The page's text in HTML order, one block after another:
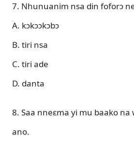
7. Nhunuanim nsa din foforɔ
A. kɔkɔɔkɔbɔ
B. tiri nsa
C. tiri ade
D. danta
8. Saa nneɛma yi mu baako na
ano.